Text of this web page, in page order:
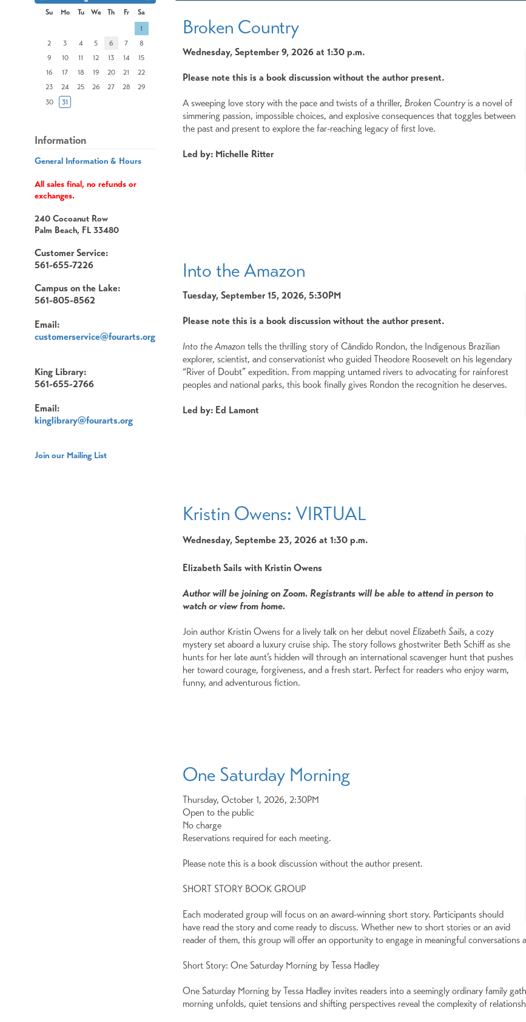
Month
Month
-
a
date
search
Su Mo Tu We Th Fr
Sa
1
2
3 4 5 6 7
8
9
10 11 12 13 14
15
16
17 18 19 20 21
22
23
24 25 26 27 28
29
30
31
Information
General Information & Hours
All sales final, no refunds or
exchanges.
240 Cocoanut Row
Palm Beach, FL 33480
Customer Service:
561-655-7226
Campus on the Lake:
561-805-8562
Email:
customerservice@fourarts.org
King Library:
561-655-2766
Email:
kinglibrary@fourarts.org
Join our Mailing List
Broken Country
Wednesday, September 9, 2026 at 1:30 p.m.
Please note this is a book discussion without the author present.
A sweeping love story with the pace and twists of a thriller, Broken Countryis a novel of
simmering passion, impossible choices, and explosive consequences that toggles between
the past and present to explore the far-reaching legacy of first love.
Led by: Michelle Ritter
Into the Amazon
Tuesday, September 15, 2026, 5:30PM
Please note this is a book discussion without the author present.
Into the Amazon tells the thrilling story of Cândido Rondon, the Indigenous Brazilian
explorer, scientist, and conservationist who guided Theodore Roosevelt on his legendary
“River of Doubt” expedition. From mapping untamed rivers to advocating for rainforest
peoples and national parks, this book finally gives Rondon the recognition he deserves.
Led by: Ed Lamont
Kristin Owens: VIRTUAL
Wednesday, Septembe 23, 2026 at 1:30 p.m.
Elizabeth Sails with Kristin Owens
Author will be joining on Zoom. Registrants will be able to attend in person to
watch or view from home.
Join author Kristin Owens for a lively talk on her debut novel Elizabeth Sails, a cozy
mystery set aboard a luxury cruise ship. The story follows ghostwriter Beth Schiff as she
hunts for her late aunt’s hidden will through an international scavenger hunt that pushes
her toward courage, forgiveness, and a fresh start. Perfect for readers who enjoy warm,
funny, and adventurous fiction.
One Saturday Morning
Thursday, October 1, 2026, 2:30PM
Open to the public
No charge
Reservations required for each meeting.
Please note this is a book discussion without the author present.
SHORT STORY BOOK GROUP
Each moderated group will focus on an award-winning short story. Participants should
have read the story and come ready to discuss. Whether new to short stories or an avid
reader of them, this group will offer an opportunity to engage in meaningful
Short Story: One Saturday Morning by Tessa Hadley
One Saturday Morning by Tessa Hadley invites readers into a seemingly ordinary family
morning unfolds, quiet tensions and shifting perspectives reveal the complexity of